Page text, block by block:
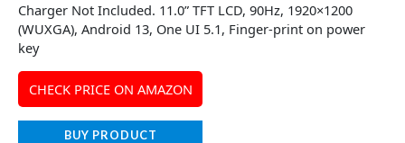
Charger Not Included. 11.0” TFT LCD, 90Hz, 1920×1200
(WUXGA), Android 13, One UI 5.1, Finger-print on power
key
CHECK PRICE ON AMAZON
BUY PRODUCT